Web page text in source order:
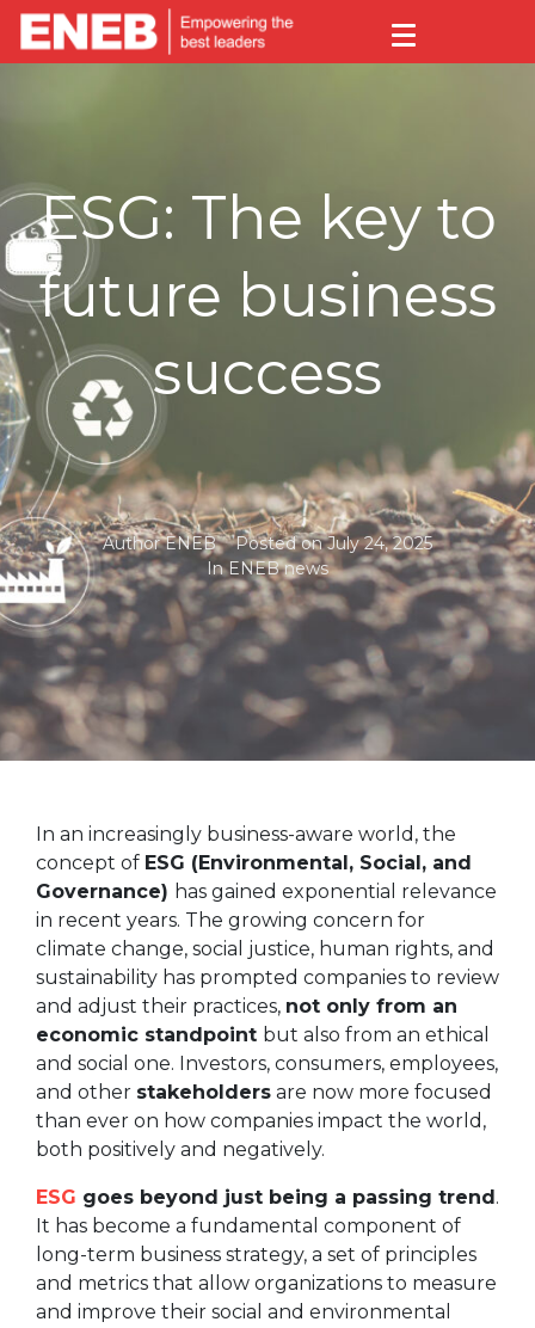
ESG: The key to
future business
success
AuthorENEB Posted onJuly 24, 2025
In ENEB news
In an increasingly business-aware world, the
concept of ESG (Environmental, Social, and
Governance) has gained exponential relevance
in recent years. The growing concern for
climate change, social justice, human rights, and
sustainability has prompted companies to review
and adjust their practices, not only from an
economic standpoint but also from an ethical
and social one. Investors, consumers, employees,
and other stakeholders are now more focused
than ever on how companies impact the world,
both positively and negatively.
ESG goes beyond just being a passing trend.
It has become a fundamental component of
long-term business strategy, a set of principles
and metrics that allow organizations to measure
and improve their social and environmental